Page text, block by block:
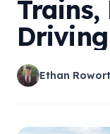
Trains,
Driving
Ethan